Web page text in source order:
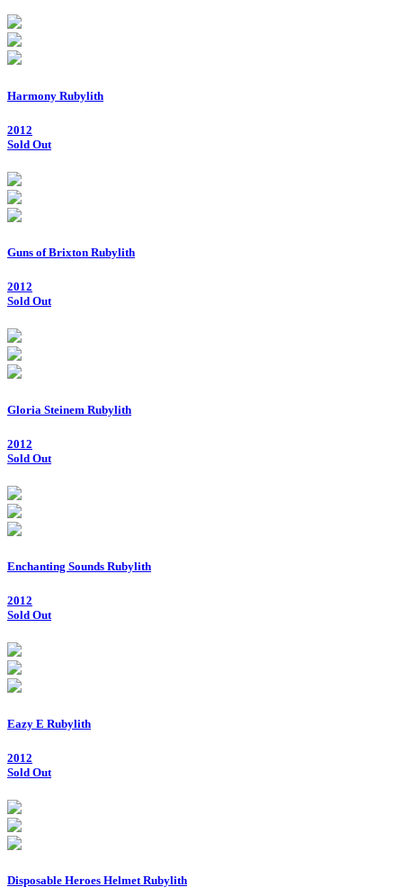
Harmony Rubylith
2012
Sold Out
Guns of Brixton Rubylith
2012
Sold Out
Gloria Steinem Rubylith
2012
Sold Out
Enchanting Sounds Rubylith
2012
Sold Out
Eazy E Rubylith
2012
Sold Out
Disposable Heroes Helmet Rubylith